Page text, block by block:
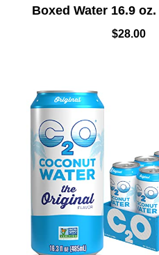
Boxed Water 16.9
$28.00